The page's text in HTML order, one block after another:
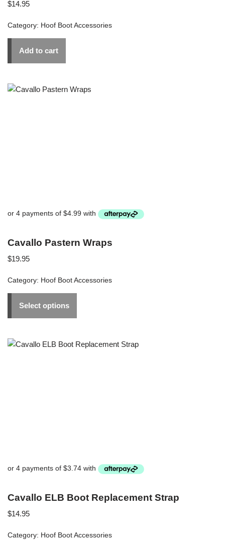
$14.95
Category: Hoof Boot Accessories
Add to cart
Cavallo Pastern Wraps
$19.95
Category: Hoof Boot Accessories
Select options
Cavallo ELB Boot Replacement Strap
$14.95
Category: Hoof Boot Accessories